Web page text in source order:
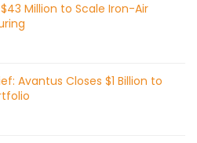
Million to Scale Iron-Air
Avantus Closes $1 Billion to